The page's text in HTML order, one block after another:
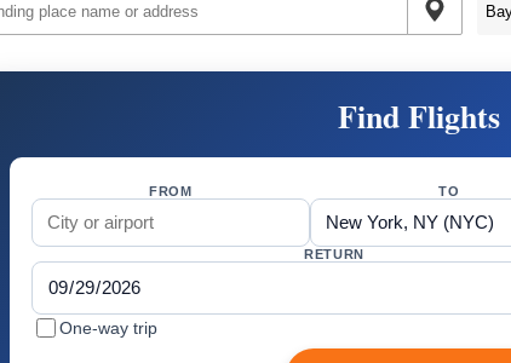
Find Flights
FROM TO
RETURN
One-way trip